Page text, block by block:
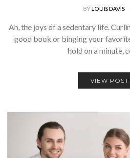
BYLOUIS DAVIS
Ah, the joys of a sedentary life.
good book or binging your
hold on a minute,
VIEW POST